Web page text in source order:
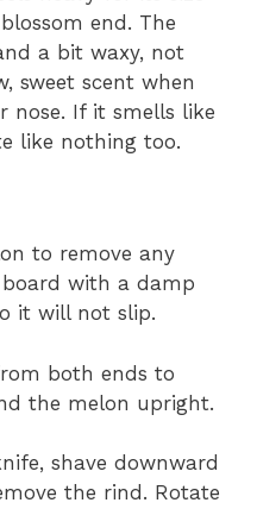
end. The
a bit waxy, not
sweet scent when
nose. If it smells like
like nothing too.
to remove any
with a damp
it will not slip.
both ends to
the melon upright.
shave downward
the rind. Rotate